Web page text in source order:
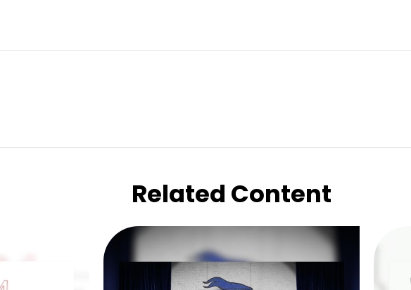
Related Content